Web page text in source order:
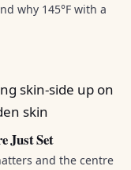
why 145°F with a
Just Set
and the centre